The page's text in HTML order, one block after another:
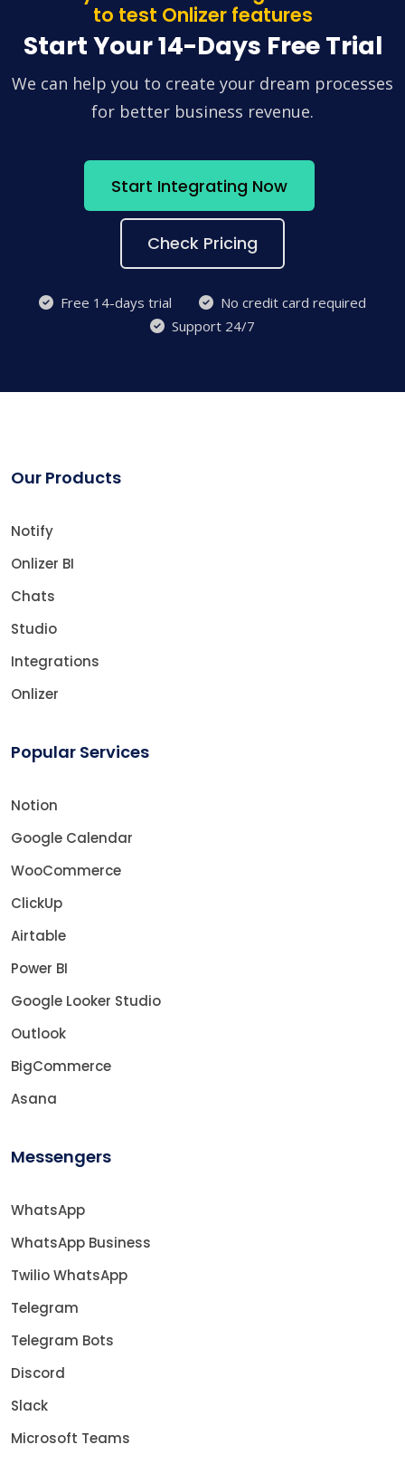
to test Onlizer features
Start Your 14-Days Free Trial
We can help you to create your dream processes
for better business revenue.
Start Integrating Now
Check Pricing
Free 14-days trial
No credit card required
Support 24/7
Our Products
Notify
Onlizer BI
Chats
Studio
Integrations
Onlizer
Popular Services
Notion
Google Calendar
WooCommerce
ClickUp
Airtable
Power BI
Google Looker Studio
Outlook
BigCommerce
Asana
Messengers
WhatsApp
WhatsApp Business
Twilio WhatsApp
Telegram
Telegram Bots
Discord
Slack
Microsoft Teams